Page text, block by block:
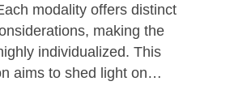
modality offers distinct
making the
individualized. This
aims to shed light on…